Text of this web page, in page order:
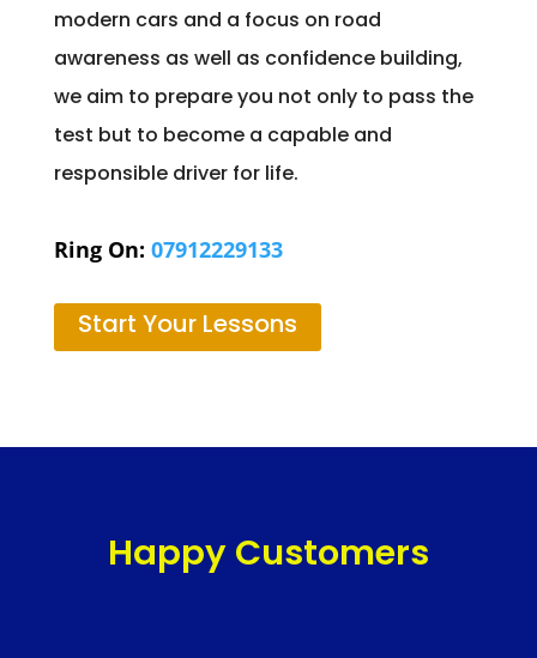
modern cars and a focus on road
awareness as well as confidence building,
we aim to prepare you not only to pass the
test but to become a capable and
responsible driver for life.
Ring On: 07912229133
Start Your Lessons
Happy Customers